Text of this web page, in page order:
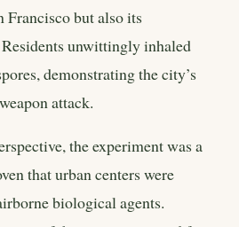
but also its
unwittingly inhaled
demonstrating the city’s
attack.
the experiment was a
that urban centers were
biological agents.